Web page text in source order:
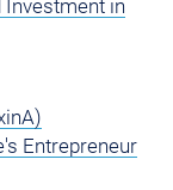
Investment in
Entrepreneur